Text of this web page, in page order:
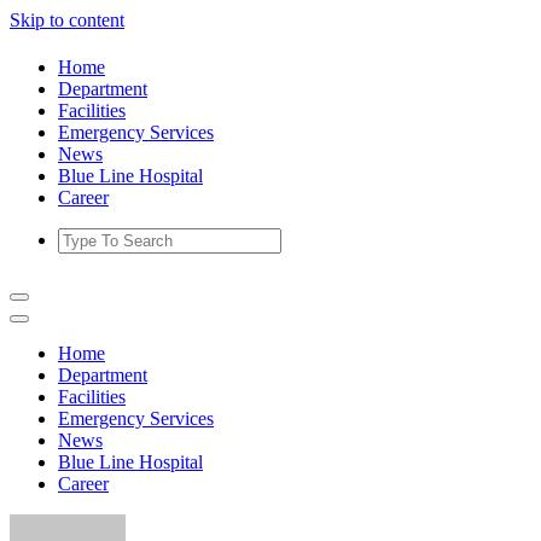
Skip to content
Home
Department
Facilities
Emergency Services
News
Blue Line Hospital
Career
Home
Department
Facilities
Emergency Services
News
Blue Line Hospital
Career